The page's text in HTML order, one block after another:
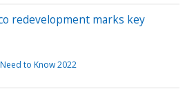
redevelopment marks key
to Know 2022